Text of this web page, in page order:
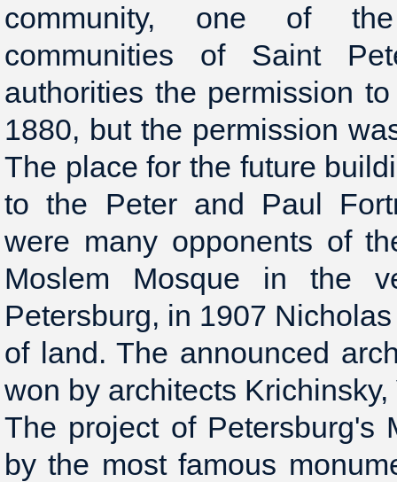
community, one of
communities of Saint
authorities the permission
1880, but the permission
The place for the future
to the Peter and Paul
were many opponents of
Moslem Mosque in the
Petersburg, in 1907
of land. The announced
won by architects
The project of Petersburg's
by the most famous